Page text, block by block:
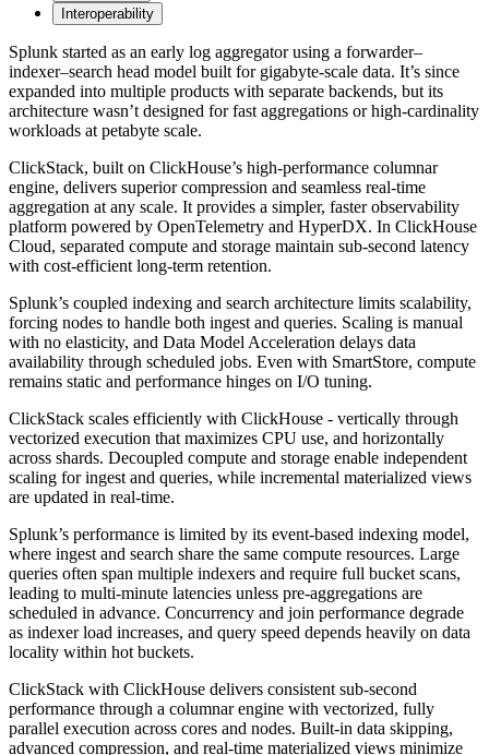
Interoperability
Splunk started as an early log aggregator using a forwarder–
indexer–search head model built for gigabyte-scale data. It’s since
expanded into multiple products with separate backends, but its
architecture wasn’t designed for fast aggregations or high-cardinality
workloads at petabyte scale.
ClickStack, built on ClickHouse’s high-performance columnar
engine, delivers superior compression and seamless real-time
aggregation at any scale. It provides a simpler, faster observability
platform powered by OpenTelemetry and HyperDX. In ClickHouse
Cloud, separated compute and storage maintain sub-second latency
with cost-efficient long-term retention.
Splunk’s coupled indexing and search architecture limits scalability,
forcing nodes to handle both ingest and queries. Scaling is manual
with no elasticity, and Data Model Acceleration delays data
availability through scheduled jobs. Even with SmartStore, compute
remains static and performance hinges on I/O tuning.
ClickStack scales efficiently with ClickHouse - vertically through
vectorized execution that maximizes CPU use, and horizontally
across shards. Decoupled compute and storage enable independent
scaling for ingest and queries, while incremental materialized views
are updated in real-time.
Splunk’s performance is limited by its event-based indexing model,
where ingest and search share the same compute resources. Large
queries often span multiple indexers and require full bucket scans,
leading to multi-minute latencies unless pre-aggregations are
scheduled in advance. Concurrency and join performance degrade
as indexer load increases, and query speed depends heavily on data
locality within hot buckets.
ClickStack with ClickHouse delivers consistent sub-second
performance through a columnar engine with vectorized, fully
parallel execution across cores and nodes. Built-in data skipping,
advanced compression, and real-time materialized views minimize